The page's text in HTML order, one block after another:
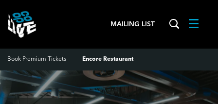
MAILING LIST Menu
Book Premium Tickets Encore Restaurant